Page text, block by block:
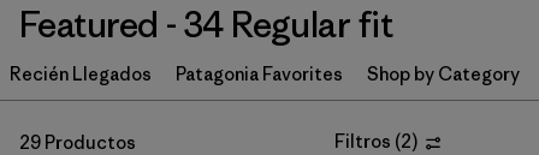
Ordenar Por
Filtrar por
Category
Filtrar por
Price
Featured - 34 Regular fit
Recién Llegados Patagonia Favorites Shop by Category
29 Productos Filtros (2)